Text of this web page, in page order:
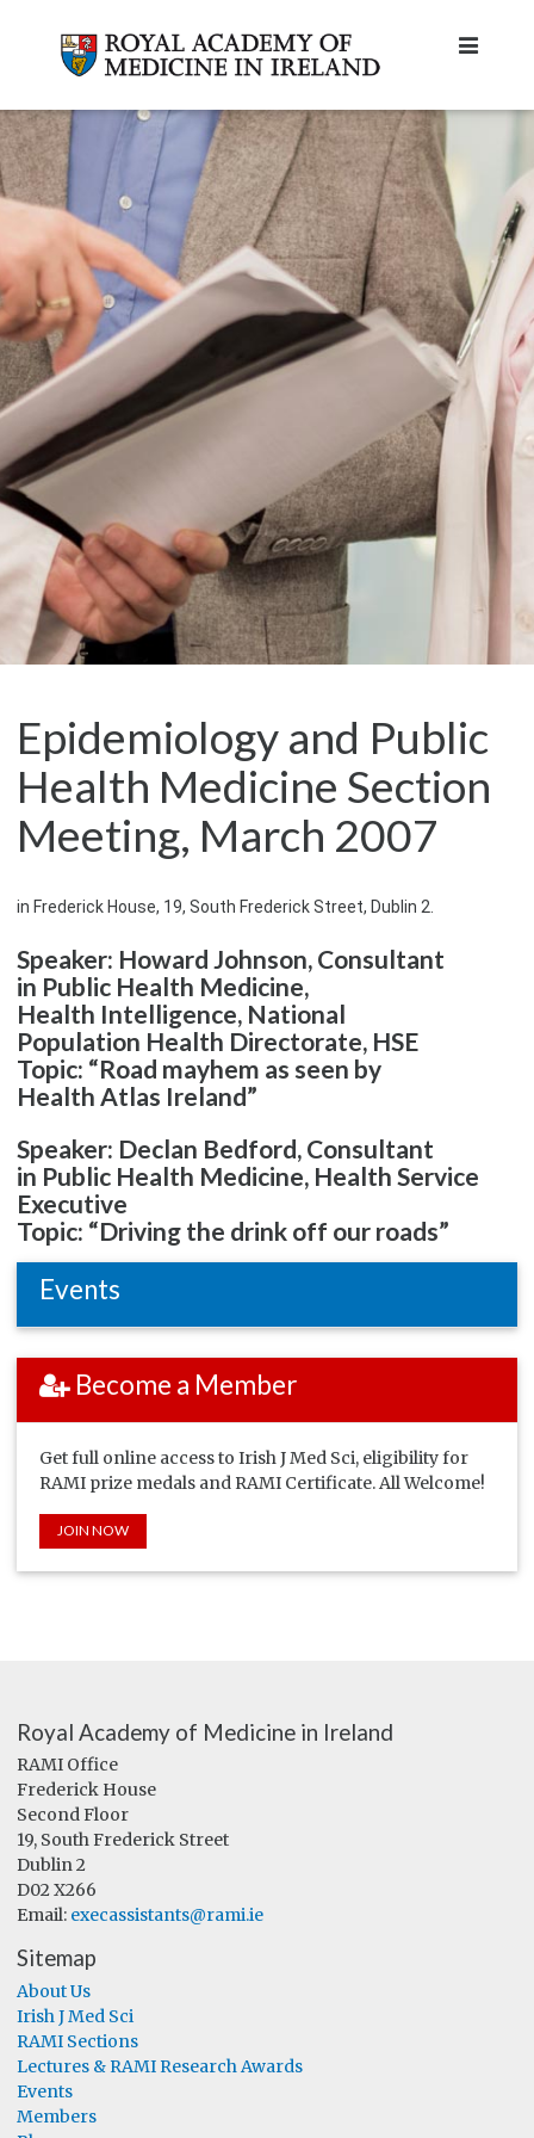
Epidemiology and Public
Health Medicine Section
Meeting, March 2007
in Frederick House, 19, South Frederick Street, Dublin 2.
Speaker: Howard Johnson, Consultant
in Public Health Medicine,
Health Intelligence, National
Population Health Directorate, HSE
Topic: “Road mayhem as seen by
Health Atlas Ireland”
Speaker: Declan Bedford, Consultant
in Public Health Medicine, Health Service
Executive
Topic: “Driving the drink off our roads”
Events
Become a Member
Get full online access to Irish J Med Sci, eligibility for
RAMI prize medals and RAMI Certificate. All Welcome!
JOIN NOW
Royal Academy of Medicine in Ireland
RAMI Office
Frederick House
Second Floor
19, South Frederick Street
Dublin 2
D02 X266
Email: execassistants@rami.ie
Sitemap
About Us
Irish J Med Sci
RAMI Sections
Lectures & RAMI Research Awards
Events
Members